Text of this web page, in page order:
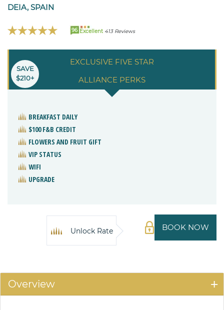
DEIA, SPAIN
96 Excellent 413 Reviews
EXCLUSIVE FIVE STAR
ALLIANCE PERKS
SAVE
$210+
BREAKFAST DAILY
$100 F&B CREDIT
FLOWERS AND FRUIT GIFT
VIP STATUS
WIFI
UPGRADE
BOOK NOW
Unlock Rate
Overview